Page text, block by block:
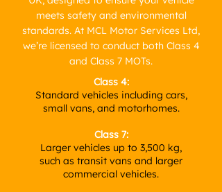
meets safety and environmental
standards. At MCL Motor Services Ltd,
we’re licensed to conduct both Class 4
and Class 7 MOTs.
Class 4:
Standard vehicles including cars,
small vans, and motorhomes.
Class 7:
Larger vehicles up to 3,500 kg,
such as transit vans and larger
commercial vehicles.